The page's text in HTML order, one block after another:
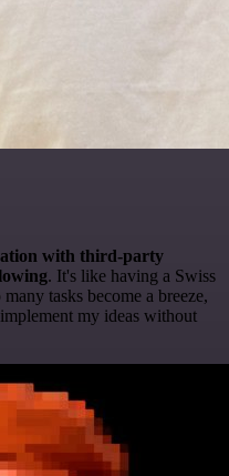
with third-party
. It's like having a Swiss
tasks become a breeze,
my ideas without